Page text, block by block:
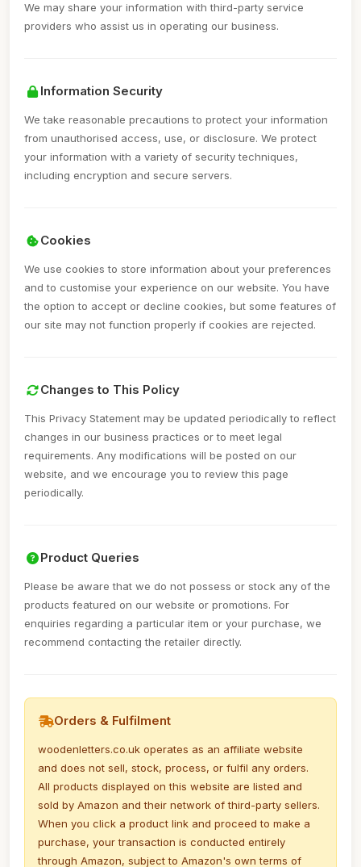
We may share your information with third-party service
providers who assist us in operating our business.
Information Security
We take reasonable precautions to protect your information
from unauthorised access, use, or disclosure. We protect
your information with a variety of security techniques,
including encryption and secure servers.
Cookies
We use cookies to store information about your preferences
and to customise your experience on our website. You have
the option to accept or decline cookies, but some features of
our site may not function properly if cookies are rejected.
Changes to This Policy
This Privacy Statement may be updated periodically to reflect
changes in our business practices or to meet legal
requirements. Any modifications will be posted on our
website, and we encourage you to review this page
periodically.
Product Queries
Please be aware that we do not possess or stock any of the
products featured on our website or promotions. For
enquiries regarding a particular item or your purchase, we
recommend contacting the retailer directly.
Orders & Fulfilment
woodenletters.co.uk operates as an affiliate website
and does not sell, stock, process, or fulfil any orders.
All products displayed on this website are listed and
sold by Amazon and their network of third-party sellers.
When you click a product link and proceed to make a
purchase, your transaction is conducted entirely
through Amazon, subject to Amazon's own terms of